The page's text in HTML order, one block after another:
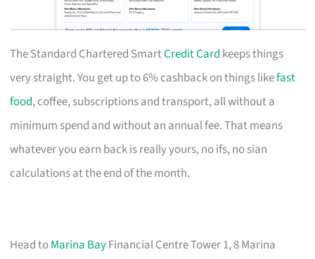
The Standard Chartered SmartCredit Card keeps things
very straight. You get up to 6% cashback on things likefast
food, coffee, subscriptions and transport, all without a
minimum spend and without an annual fee. That means
whatever you earn back is really yours, no ifs, no sian
calculations at the end of the month.
Head toMarina BayFinancial Centre Tower 1, 8 Marina